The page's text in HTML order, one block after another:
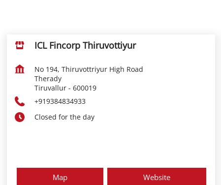
ICL Fincorp Thiruvottiyur
No 194, Thiruvottriyur High Road
Therady
Tiruvallur - 600019
+919384834933
Closed for the day
Map Website